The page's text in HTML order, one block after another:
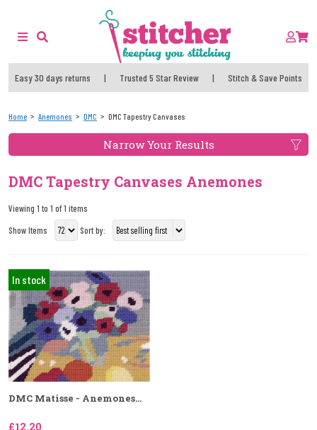
Easy 30 days returns | Trusted 5 Star Review | Stitch & Save Points
Home Anemones DMC DMC Tapestry Canvases
Narrow Your Results
DMC Tapestry Canvases Anemones
Viewing 1 to 1 of 1 items
Show Items
Sort by:
In stock
DMC Matisse - Anemones...
£12.20